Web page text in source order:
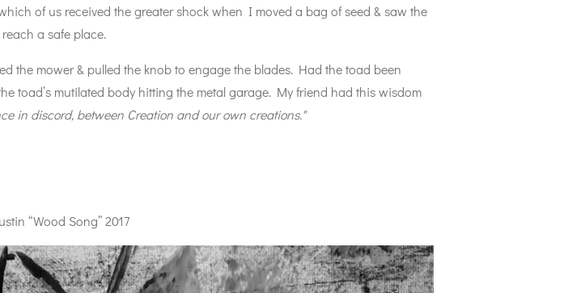
of us received the greater shock when I moved a bag of seed & saw the
a safe place.
the mower & pulled the knob to engage the blades. Had the toad been
toad’s mutilated body hitting the metal garage. My friend had this wisdom
in discord, between Creation and our own creations."
“Wood Song” 2017